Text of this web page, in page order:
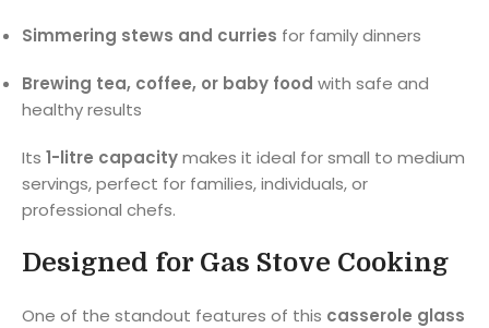
Simmering stews and curries for family dinners
Brewing tea, coffee, or baby food with safe and
healthy results
Its 1-litre capacitymakes it ideal for small to medium
servings, perfect for families, individuals, or
professional chefs.
Designed for Gas Stove Cooking
One of the standout features of this casserole glass